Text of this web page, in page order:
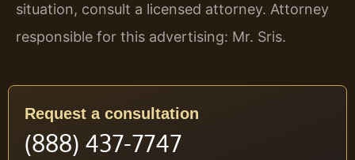
situation, consult a licensed attorney. Attorney
responsible for this advertising: Mr. Sris.
Request a consultation
(888) 437-7747